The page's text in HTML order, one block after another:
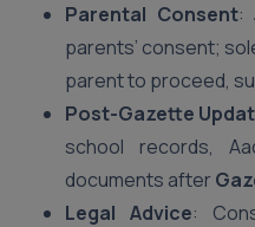
Parental Consent:
parents’ consent;
parent to proceed,
Post-Gazette
school records,
documents after
Legal Advice: